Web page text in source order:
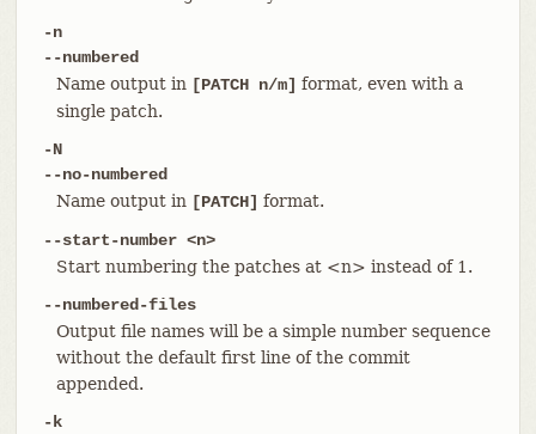
-n
--numbered
Name output in [PATCH n/m] format, even with a
single patch.
-N
--no-numbered
Name output in [PATCH] format.
--start-number <n>
Start numbering the patches at <n> instead of 1.
--numbered-files
Output file names will be a simple number sequence
without the default first line of the commit
appended.
-k